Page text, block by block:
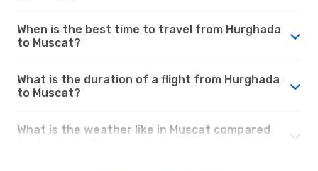
When is the best time to travel from Hurghada
to Muscat?
What is the duration of a flight from Hurghada
to Muscat?
What is the weather like in Muscat compared